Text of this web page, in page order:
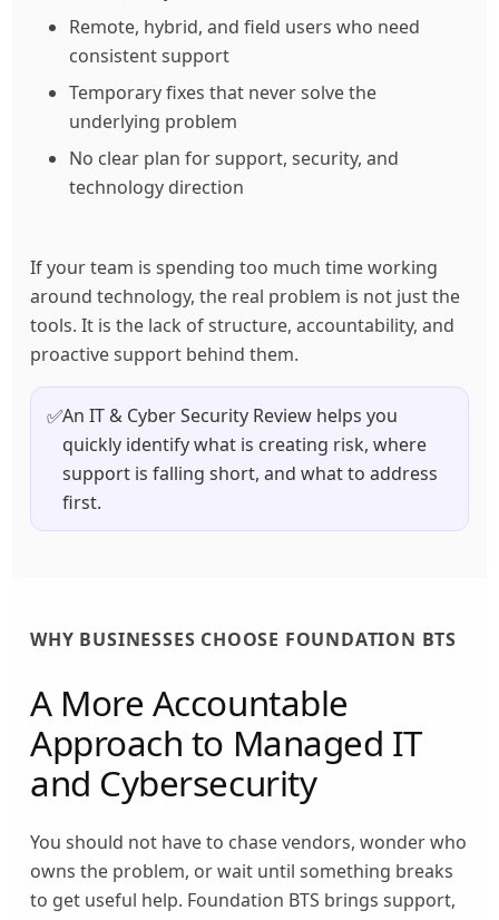
Remote, hybrid, and field users who need
consistent support
Temporary fixes that never solve the
underlying problem
No clear plan for support, security, and
technology direction
If your team is spending too much time working
around technology, the real problem is not just the
tools. It is the lack of structure, accountability, and
proactive support behind them.
✅An IT & Cyber Security Review helps you
quickly identify what is creating risk, where
support is falling short, and what to address
first.
WHY BUSINESSES CHOOSE FOUNDATION BTS
A More Accountable
Approach to Managed IT
and Cybersecurity
You should not have to chase vendors, wonder who
owns the problem, or wait until something breaks
to get useful help. Foundation BTS brings support,